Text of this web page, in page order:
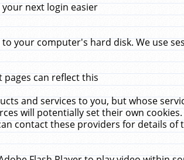
next login easier
your computer's hard disk. We use
can reflect this
and services to you, but whose
will potentially set their own cookies.
contact these providers for details of